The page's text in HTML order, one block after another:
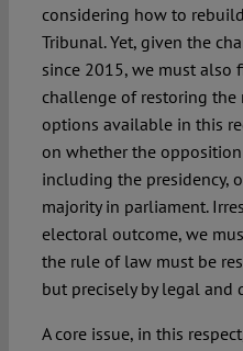
considering how to
Tribunal. Yet, given the
since 2015, we must
challenge of restoring
options available in this
on whether the
including the presidency,
majority in parliament.
electoral outcome, we
the rule of law must be
but precisely by legal and
A core issue, in this